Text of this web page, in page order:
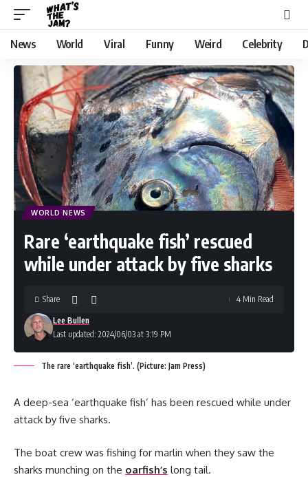
News World Viral Funny Weird Celebrity
WORLD NEWS
Rare ‘earthquake fish’ rescued
while under attack by five sharks
Last updated: 2024/06/03 at 3:19 PM
Lee Bullen
Share 4 Min Read
The rare ‘earthquake fish’. (Picture: Jam Press)
A deep-sea ‘earthquake fish’ has been rescued while under
attack by five sharks.
The boat crew was fishing for marlin when they saw the
sharks munching on the oarfish’s long tail.